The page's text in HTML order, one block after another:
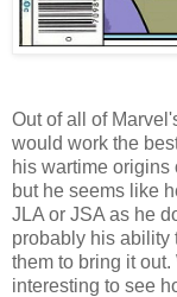
Out of all of
would work the
his wartime origins
but he seems like
JLA or JSA as he
probably his ability
them to bring it
interesting to see